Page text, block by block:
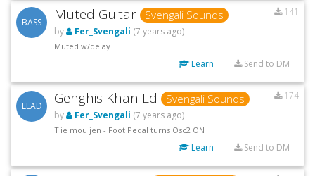
BASS Muted Guitar Svengali Sounds
141
by
Fer_Svengali (7 years ago)
Muted w/delay
Learn Send to DM
LEAD Genghis Khan Ld Svengali Sounds
174
by
Fer_Svengali (7 years ago)
T'ie mou jen - Foot Pedal turns Osc2 ON
Learn Send to DM